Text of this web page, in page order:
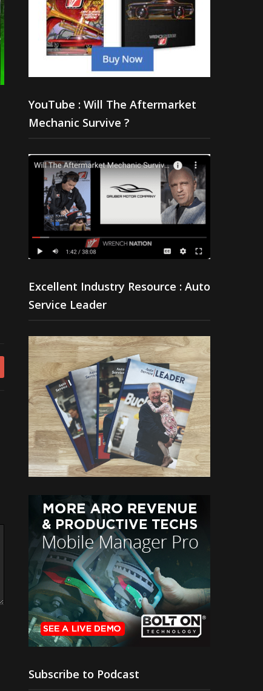
YouTube : Will The Aftermarket
Mechanic Survive ?
Excellent Industry Resource : Auto
Service Leader
Subscribe to Podcast